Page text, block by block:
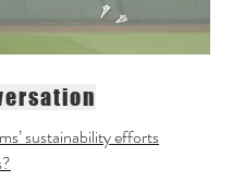
sustainability efforts